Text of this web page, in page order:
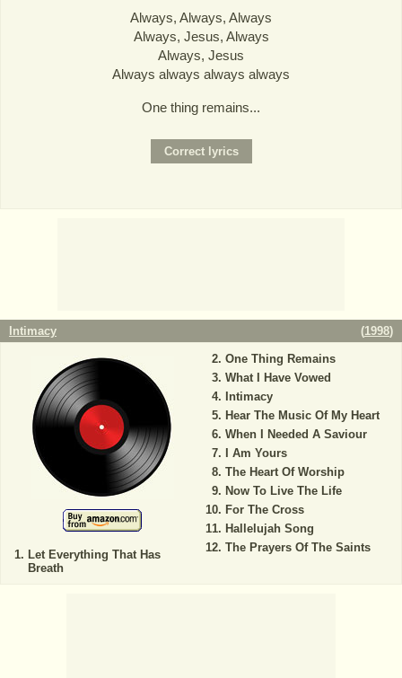
Always, Always, Always
Always, Jesus, Always
Always, Jesus
Always always always always
One thing remains...
Intimacy (1998)
Let Everything That Has
Breath
One Thing Remains
What I Have Vowed
Intimacy
Hear The Music Of My Heart
When I Needed A Saviour
I Am Yours
The Heart Of Worship
Now To Live The Life
For The Cross
Hallelujah Song
The Prayers Of The Saints